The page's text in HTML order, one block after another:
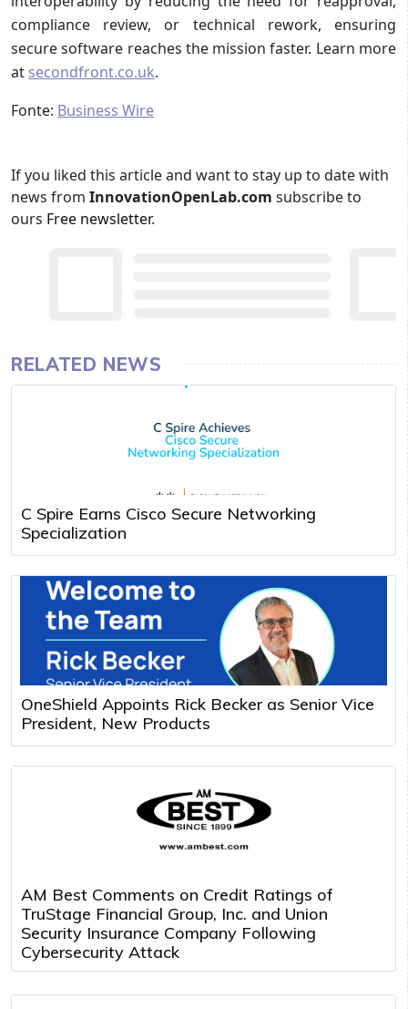
compliance review, or technical rework, ensuring
secure software reaches the mission faster. Learn more
at secondfront.co.uk.
Fonte: Business Wire
If you liked this article and want to stay up to date with
news from InnovationOpenLab.com subscribe to
ours Free newsletter.
RELATED NEWS
C Spire Earns Cisco Secure Networking
Specialization
OneShield Appoints Rick Becker as Senior Vice
President, New Products
AM Best Comments on Credit Ratings of
TruStage Financial Group, Inc. and Union
Security Insurance Company Following
Cybersecurity Attack